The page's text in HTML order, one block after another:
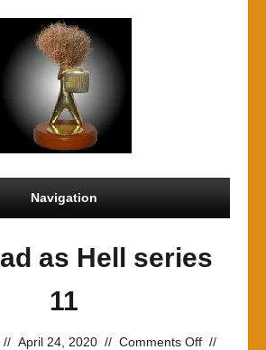
Navigation
as Hell series
11
// April 24, 2020 // Comments Offon
//